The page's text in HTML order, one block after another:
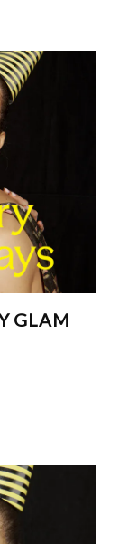
GLAM